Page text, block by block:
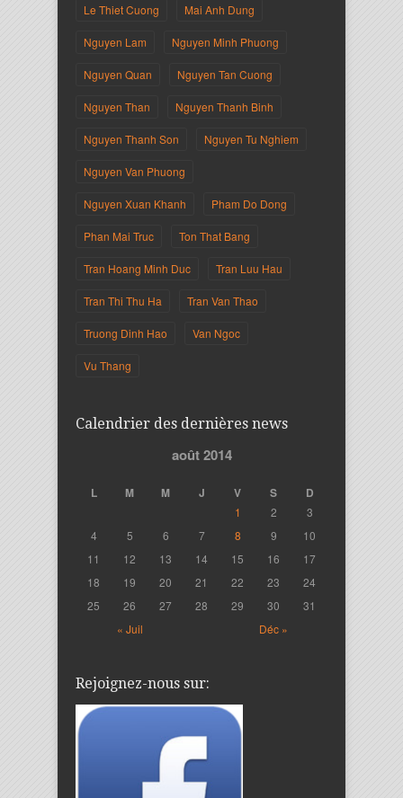
Le Thiet Cuong Mai Anh Dung
Nguyen Lam Nguyen Minh Phuong
Nguyen Quan Nguyen Tan Cuong
Nguyen Than Nguyen Thanh Binh
Nguyen Thanh Son Nguyen Tu Nghiem
Nguyen Van Phuong
Nguyen Xuan Khanh Pham Do Dong
Phan Mai Truc Ton That Bang
Tran Hoang Minh Duc Tran Luu Hau
Tran Thi Thu Ha Tran Van Thao
Truong Dinh Hao Van Ngoc
Vu Thang
Calendrier des dernières news
août 2014
L M M J V S D
« Juil Déc »
1 2
3
4
5 6 7 8 9
10
11
12 13 14 15 16
17
18
19 20 21 22 23
24
25
26 27 28 29 30 31
Rejoignez-nous sur: